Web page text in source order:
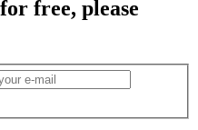
for free, please